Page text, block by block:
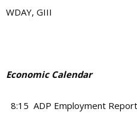
WDAY, GIII
Economic Calendar
8:15 ADP Employment Report